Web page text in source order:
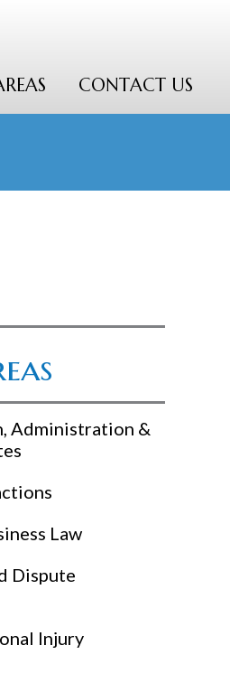
CONTACT US
Administration &
Law
Dispute
Injury